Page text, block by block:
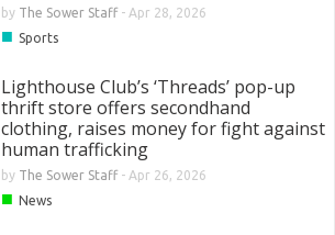
by The Sower Staff- Apr 28, 2026
■ Sports
Lighthouse Club’s ‘Threads’ pop-up
thrift store offers secondhand
clothing, raises money for fight against
human trafficking
by The Sower Staff- Apr 26, 2026
■ News